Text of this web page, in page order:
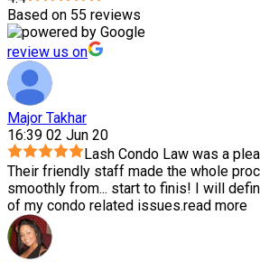
Based on 55 reviews
review us on
Major Takhar
16:39 02 Jun 20
Lash Condo Law was a
Their friendly staff made the whole
smoothly from... start to finis! I will
of my condo related issues.read more